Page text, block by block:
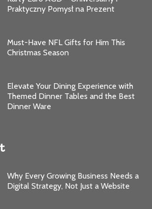
Praktyczny Pomysł na Prezent
Must-Have NFL Gifts for Him This
Christmas Season
Elevate Your Dining Experience with
Themed Dinner Tables and the Best
Dinner Ware
Why Every Growing Business Needs a
Digital Strategy, Not Just a Website